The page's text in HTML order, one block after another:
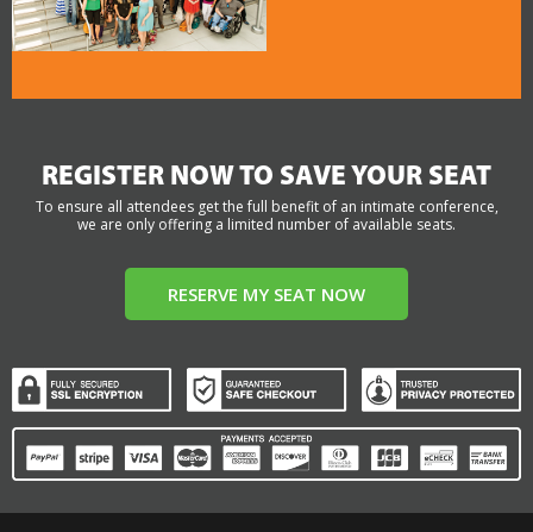
REGISTER NOW TO SAVE YOUR SEAT
To ensure all attendees get the full benefit of an intimate conference,
we are only offering a limited number of available seats.
RESERVE MY SEAT NOW